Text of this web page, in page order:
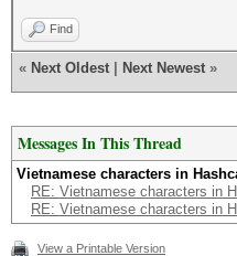
Find
« Next Oldest Next Newest »
Messages In This Thread
Vietnamese characters in
RE: Vietnamese characters in
RE: Vietnamese characters in
View a Printable Version